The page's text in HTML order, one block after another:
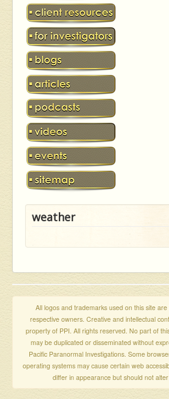
weather
All logos and trademarks used on this site
respective owners. Creative and intellectual
property of PPI. All rights reserved. No part of
may be duplicated or disseminated without
Pacific Paranormal Investigations. Some
operating systems may cause certain web
differ in appearance but should not